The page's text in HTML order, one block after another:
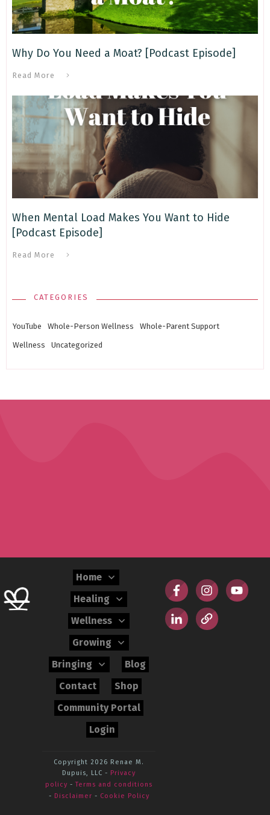
Why Do You Need a Moat? [Podcast Episode]
Read More
When Mental Load Makes You Want to Hide
[Podcast Episode]
Read More
CATEGORIES
YouTube Whole-Person Wellness Whole-Parent Support
Wellness Uncategorized
Home
Healing
Wellness
Growing
Bringing
Blog
Contact
Shop
Community Portal
Login
Copyright 2026 Renae M.
Dupuis, LLC - Privacy
policy -Terms and conditions
- Disclaimer - Cookie Policy